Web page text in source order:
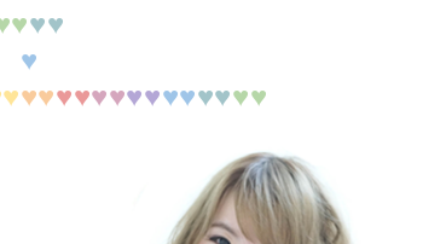
♥♥♥
♥
♥♥♥♥♥♥♥♥♥♥♥♥♥♥